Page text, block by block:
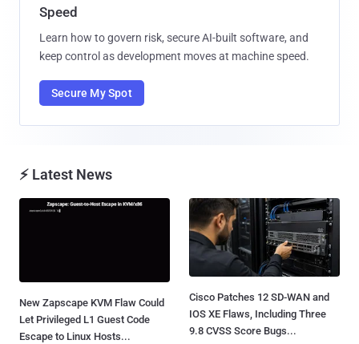
Speed
Learn how to govern risk, secure AI-built software, and
keep control as development moves at machine speed.
Secure My Spot
⚡ Latest News
New Zapscape KVM Flaw Could
Let Privileged L1 Guest Code
Escape to Linux Hosts...
Cisco Patches 12 SD-WAN and
IOS XE Flaws, Including Three
9.8 CVSS Score Bugs...